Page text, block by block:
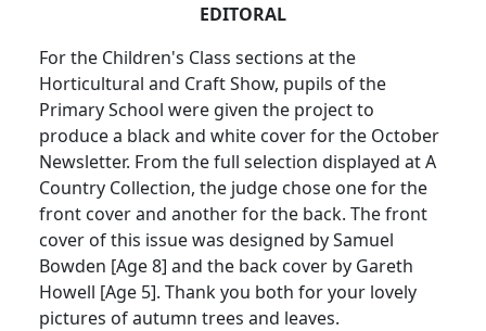
EDITORAL
For the Children's Class sections at the
Horticultural and Craft Show, pupils of the
Primary School were given the project to
produce a black and white cover for the October
Newsletter. From the full selection displayed at A
Country Collection, the judge chose one for the
front cover and another for the back. The front
cover of this issue was designed by Samuel
Bowden [Age 8] and the back cover by Gareth
Howell [Age 5]. Thank you both for your lovely
pictures of autumn trees and leaves.